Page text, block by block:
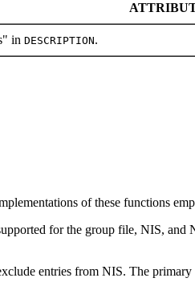
in DESCRIPTION.
of these functions
for the group file, NIS,
entries from NIS. The primary